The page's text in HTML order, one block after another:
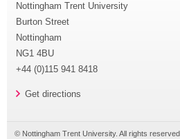
Nottingham Trent University
Burton Street
Nottingham
NG1 4BU
+44 (0)115 941 8418
Get directions
© Nottingham Trent University. All rights reserved.